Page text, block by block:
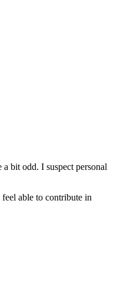
bit odd. I suspect personal
able to contribute in